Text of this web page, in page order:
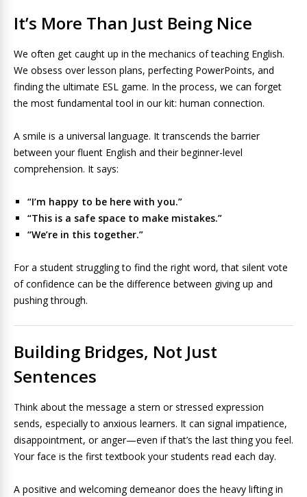
It’s More Than Just Being Nice
We often get caught up in the mechanics of teaching English.
We obsess over lesson plans, perfecting PowerPoints, and
finding the ultimate ESL game. In the process, we can forget
the most fundamental tool in our kit: human connection.
A smile is a universal language. It transcends the barrier
between your fluent English and their beginner-level
comprehension. It says:
“I’m happy to be here with you.”
“This is a safe space to make mistakes.”
“We’re in this together.”
For a student struggling to find the right word, that silent vote
of confidence can be the difference between giving up and
pushing through.
Building Bridges, Not Just
Sentences
Think about the message a stern or stressed expression
sends, especially to anxious learners. It can signal impatience,
disappointment, or anger—even if that’s the last thing you feel.
Your face is the first textbook your students read each day.
A positive and welcoming demeanor does the heavy lifting in